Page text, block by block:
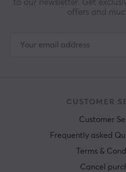
to our newsletter. Get
offers and
CUSTOMER
Customer
Frequently asked
Terms &
Cancel